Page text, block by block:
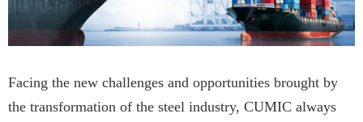
Facing the new challenges and opportunities brought by
the transformation of the steel industry, CUMIC always